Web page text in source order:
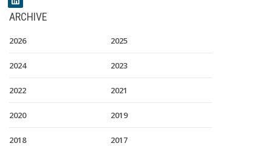
ARCHIVE
2026 2025
2024 2023
2022 2021
2020 2019
2018 2017